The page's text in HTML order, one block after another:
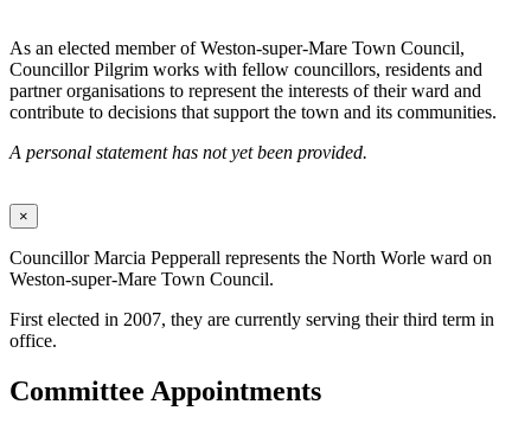
As an elected member of Weston-super-Mare Town Council,
Councillor Pilgrim works with fellow councillors, residents and
partner organisations to represent the interests of their ward and
contribute to decisions that support the town and its communities.
A personal statement has not yet been provided.
×
Councillor Marcia Pepperall represents the North Worle ward on
Weston-super-Mare Town Council.
First elected in 2007, they are currently serving their third term in
office.
Committee Appointments